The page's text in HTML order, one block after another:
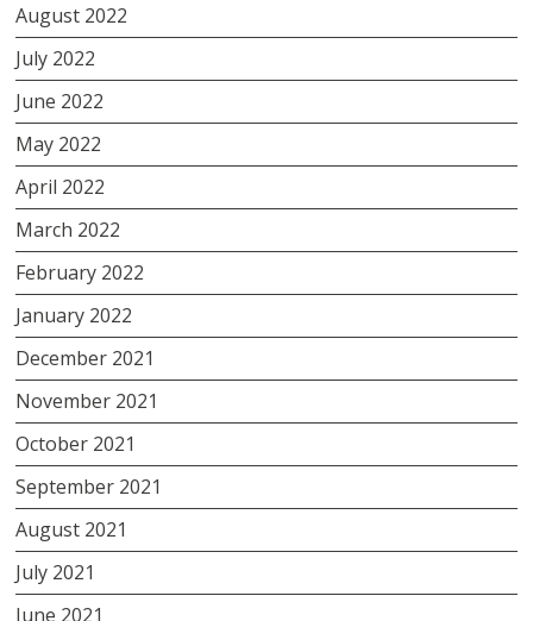
August 2022
July 2022
June 2022
May 2022
April 2022
March 2022
February 2022
January 2022
December 2021
November 2021
October 2021
September 2021
August 2021
July 2021
June 2021